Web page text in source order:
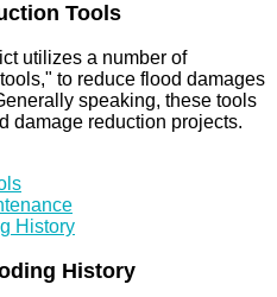
Tools
utilizes a number of
to reduce flood damages
speaking, these tools
damage reduction projects.
History
History